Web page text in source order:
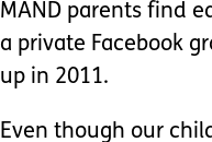
MAND parents find
a private Facebook
up in 2011.
Even though our